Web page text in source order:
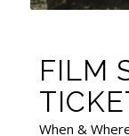
FILM
When &